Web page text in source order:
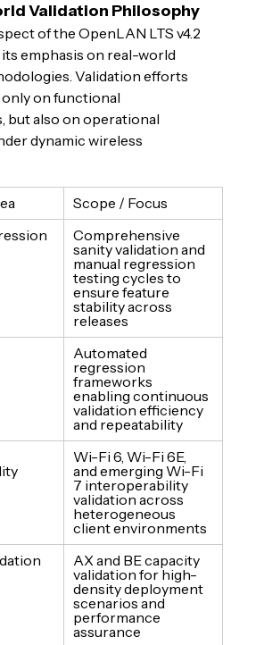
Validation Philosophy
of the OpenLAN LTS v4.2
emphasis on real-world
Validation efforts
on functional
but also on operational
dynamic wireless
Scope / Focus
Comprehensive
sanity validation and
manual regression
testing cycles to
ensure feature
stability across
releases
Automated
regression
frameworks
enabling continuous
validation efficiency
and repeatability
Wi-Fi 6, Wi-Fi 6E,
and emerging Wi-Fi
7 interoperability
validation across
heterogeneous
client environments
AX and BE capacity
validation for high-
density deployment
scenarios and
performance
assurance